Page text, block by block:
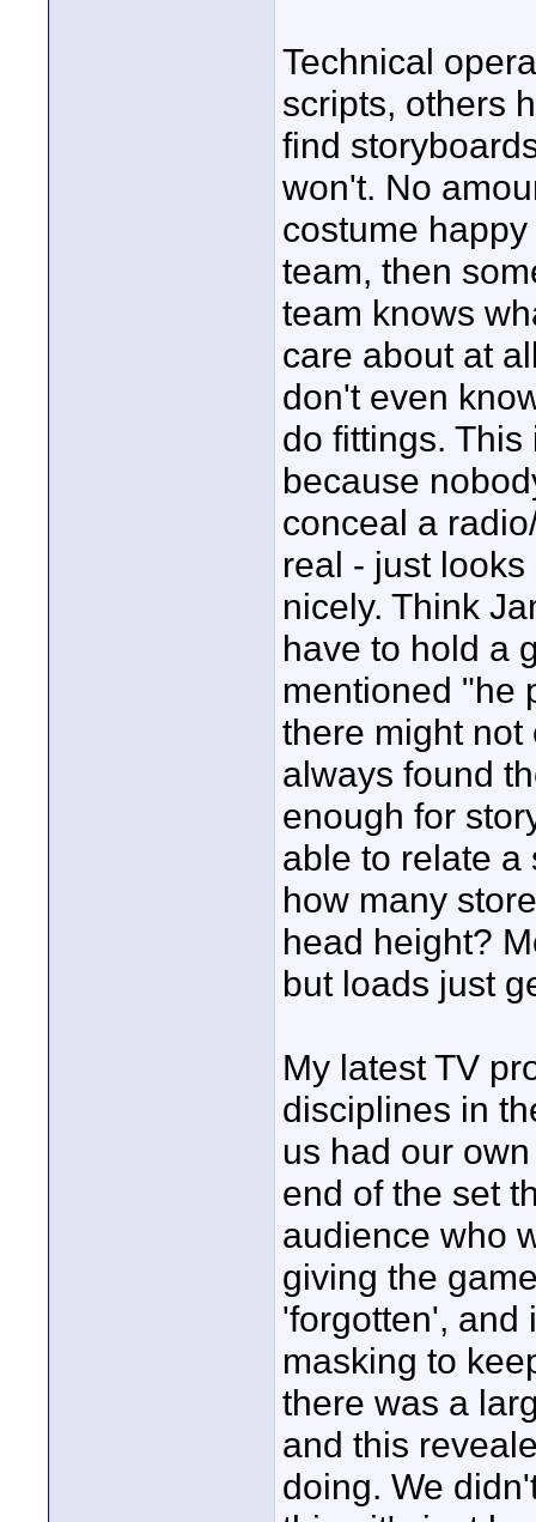
Technical
scripts, others
find
won't. No
costume
team, then
team knows
care about at
don't even
do fittings.
because
conceal a
real - just
nicely. Think
have to hold a
mentioned "he
there might not
always found
enough for
able to relate a
how many
head height?
but loads just
My latest TV
disciplines in
us had our
end of the set
audience who
giving the
'forgotten', and
masking to
there was a
and this
doing. We